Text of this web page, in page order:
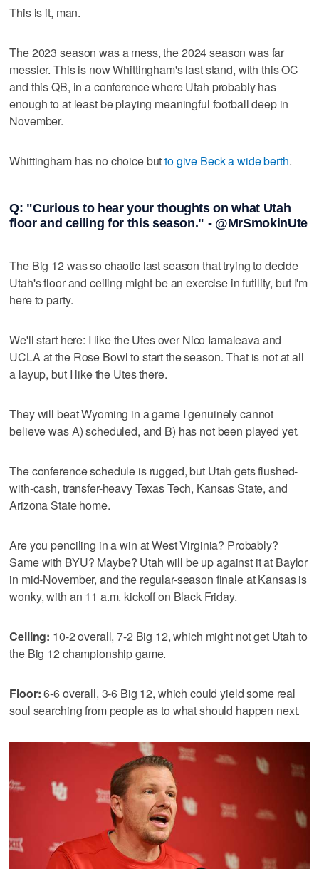
This is it, man.
The 2023 season was a mess, the 2024 season was far
messier. This is now Whittingham's last stand, with this OC
and this QB, in a conference where Utah probably has
enough to at least be playing meaningful football deep in
November.
Whittingham has no choice butto give Beck a wide berth.
Q: "Curious to hear your thoughts on what Utah
floor and ceiling for this season." - @MrSmokinUte
The Big 12 was so chaotic last season that trying to decide
Utah's floor and ceiling might be an exercise in futility, but I'm
here to party.
We'll start here: I like the Utes over Nico Iamaleava and
UCLA at the Rose Bowl to start the season. That is not at all
a layup, but I like the Utes there.
They will beat Wyoming in a game I genuinely cannot
believe was A) scheduled, and B) has not been played yet.
The conference schedule is rugged, but Utah gets flushed-
with-cash, transfer-heavy Texas Tech, Kansas State, and
Arizona State home.
Are you penciling in a win at West Virginia? Probably?
Same with BYU? Maybe? Utah will be up against it at Baylor
in mid-November, and the regular-season finale at Kansas is
wonky, with an 11 a.m. kickoff on Black Friday.
Ceiling: 10-2 overall, 7-2 Big 12, which might not get Utah to
the Big 12 championship game.
Floor:6-6 overall, 3-6 Big 12, which could yield some real
soul searching from people as to what should happen next.